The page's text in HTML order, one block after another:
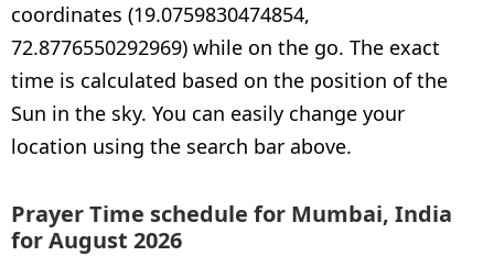
coordinates (19.0759830474854,
72.8776550292969) while on the go. The exact
time is calculated based on the position of the
Sun in the sky. You can easily change your
location using the search bar above.
Prayer Time schedule for Mumbai, India
for August 2026